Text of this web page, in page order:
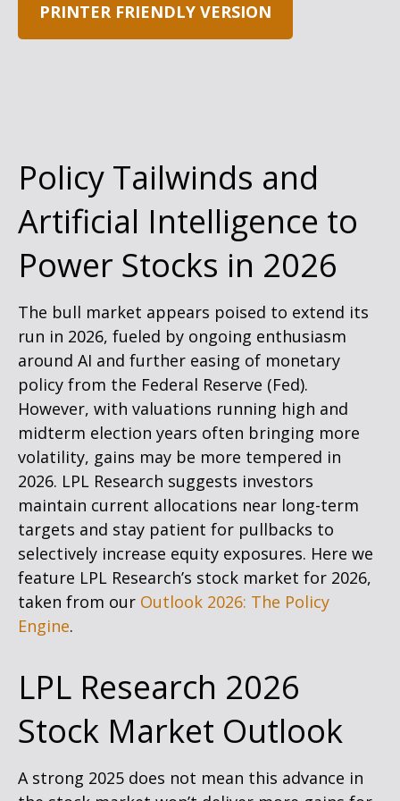
PRINTER FRIENDLY VERSION
Policy Tailwinds and
Artificial Intelligence to
Power Stocks in 2026
The bull market appears poised to extend its
run in 2026, fueled by ongoing enthusiasm
around AI and further easing of monetary
policy from the Federal Reserve (Fed).
However, with valuations running high and
midterm election years often bringing more
volatility, gains may be more tempered in
2026. LPL Research suggests investors
maintain current allocations near long-term
targets and stay patient for pullbacks to
selectively increase equity exposures. Here we
feature LPL Research’s stock market for 2026,
taken from our Outlook 2026: The Policy
Engine.
LPL Research 2026
Stock Market Outlook
A strong 2025 does not mean this advance in